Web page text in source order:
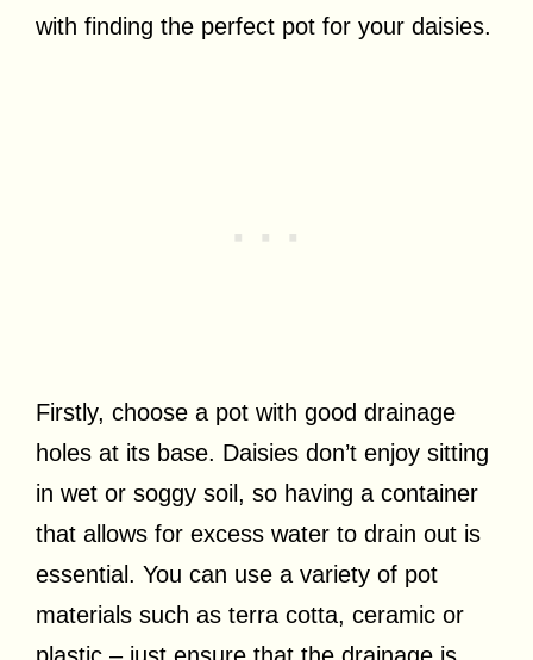
with finding the perfect pot for your daisies.
Firstly, choose a pot with good drainage
holes at its base. Daisies don’t enjoy sitting
in wet or soggy soil, so having a container
that allows for excess water to drain out is
essential. You can use a variety of pot
materials such as terra cotta, ceramic or